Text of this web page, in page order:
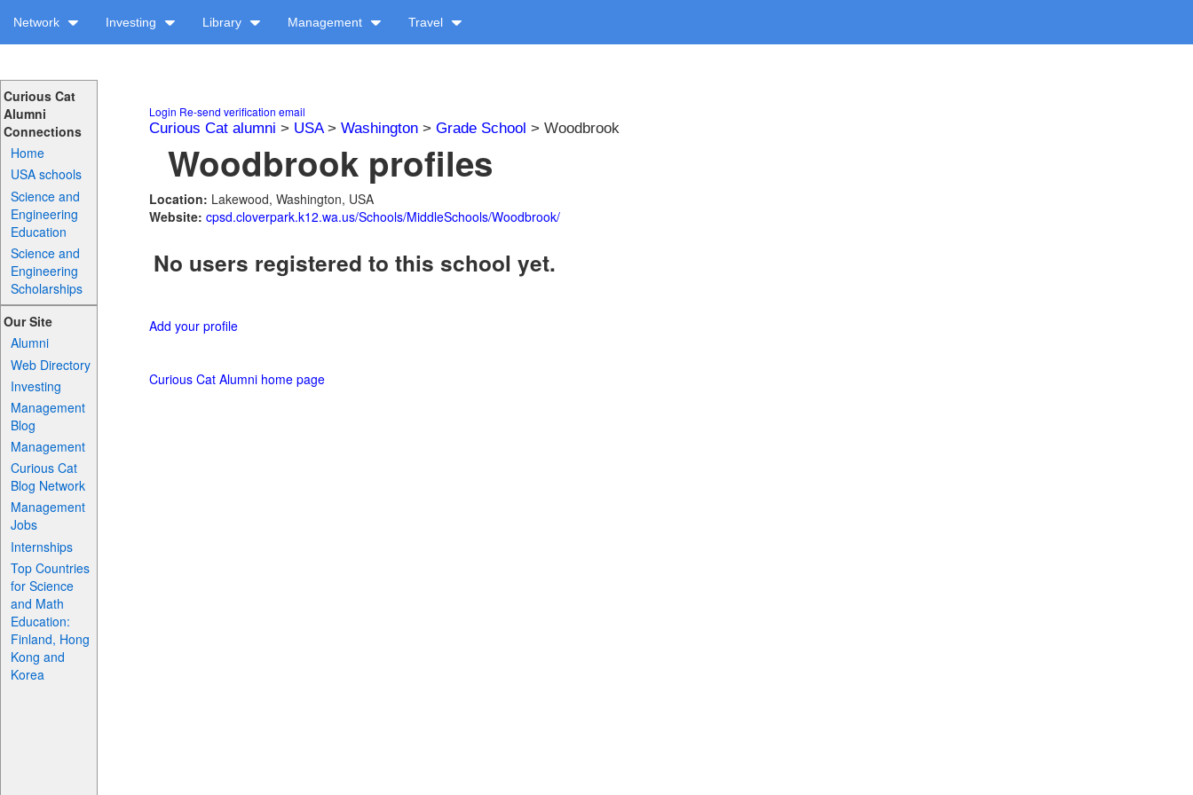
Network Investing Library Management Travel
Curious Cat
Alumni
Connections
Home
USA schools
Science and
Engineering
Education
Science and
Engineering
Scholarships
Our Site
Alumni
Web Directory
Investing
Management
Blog
Management
Curious Cat
Blog Network
Management
Jobs
Internships
Top Countries
for Science
and Math
Education:
Finland, Hong
Kong and
Korea
Login Re-send verification email
Curious Cat alumni > USA> Washington > Grade School > Woodbrook
Woodbrook profiles
Location: Lakewood, Washington, USA
Website: cpsd.cloverpark.k12.wa.us/Schools/MiddleSchools/Woodbrook/
No users registered to this school yet.
Add your profile
Curious Cat Alumni home page